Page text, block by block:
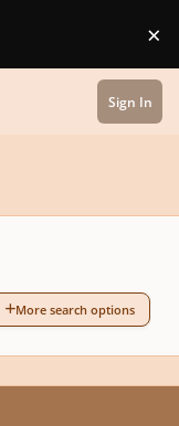
×
Sign In
More search options